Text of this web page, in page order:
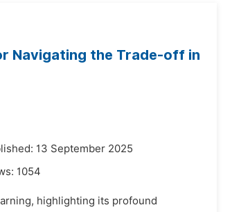
Navigating the Trade-off in
13 September 2025
1054
highlighting its profound